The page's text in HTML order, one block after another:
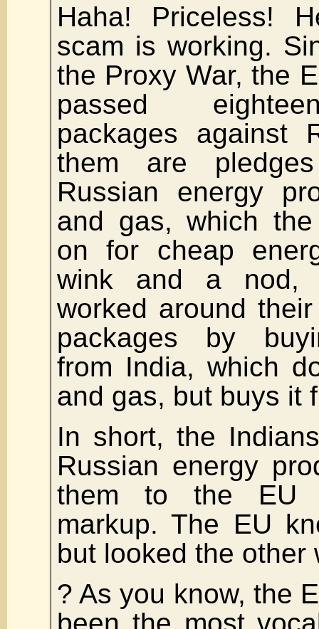
Haha! Priceless!
scam is working.
the Proxy War, the
passed
packages against
them are
Russian energy
and gas, which
on for cheap
wink and a nod,
worked around
packages by
from India, which
and gas, but buys it
In short, the
Russian energy
them to the EU
markup. The EU
but looked the other
? As you know, the
been the most